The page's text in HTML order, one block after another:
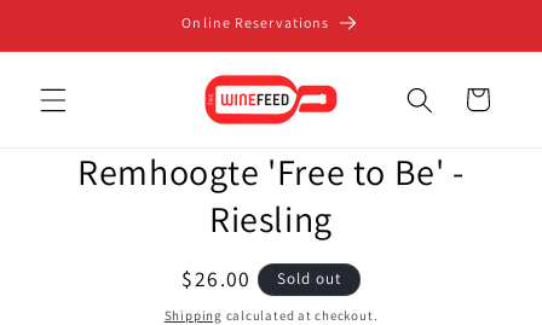
Online Reservations
Cart
Skip to
productRemhoogte 'Free to Be' -
Riesling
Regular
price
$26.00 Sold out
Shipping calculated at checkout.